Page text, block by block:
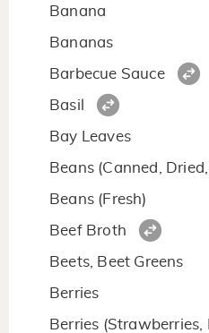
Banana
Bananas
Barbecue Sauce
Basil
Bay Leaves
Beans (Canned,
Beans (Fresh)
Beef Broth
Beets, Beet Greens
Berries
Berries (Strawberries,